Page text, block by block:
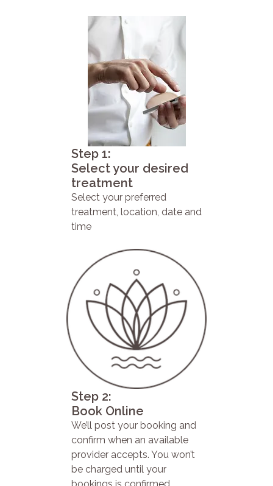
Step 1:
Select your desired
treatment
Select your preferred
treatment, location, date and
time
Step 2:
Book Online
We’ll post your booking and
confirm when an available
provider accepts. You won’t
be charged until your
bookings is confirmed.